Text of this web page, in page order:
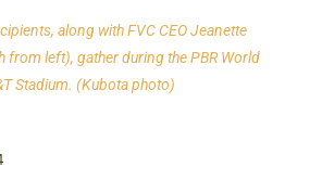
along with FVC CEO Jeanette
from left), gather during the PBR World
Stadium. (Kubota photo)